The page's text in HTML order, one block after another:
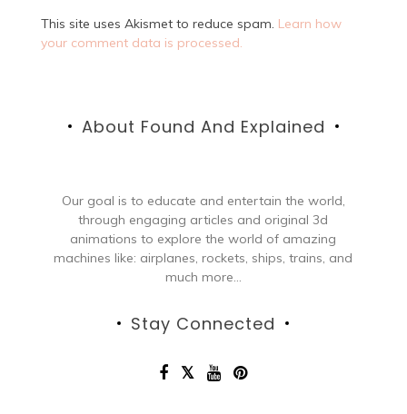
This site uses Akismet to reduce spam. Learn how
your comment data is processed.
About Found And Explained
Our goal is to educate and entertain the world,
through engaging articles and original 3d
animations to explore the world of amazing
machines like: airplanes, rockets, ships, trains, and
much more...
Stay Connected